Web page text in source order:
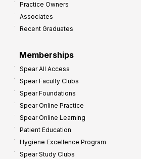
Practice Owners
Associates
Recent Graduates
Memberships
Spear All Access
Spear Faculty Clubs
Spear Foundations
Spear Online Practice
Spear Online Learning
Patient Education
Hygiene Excellence Program
Spear Study Clubs